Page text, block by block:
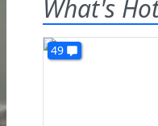
What's
49